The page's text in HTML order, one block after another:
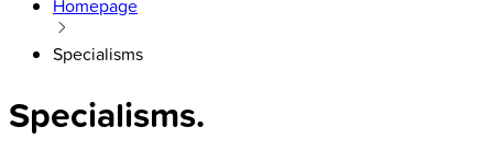
Homepage
Specialisms
Specialisms.